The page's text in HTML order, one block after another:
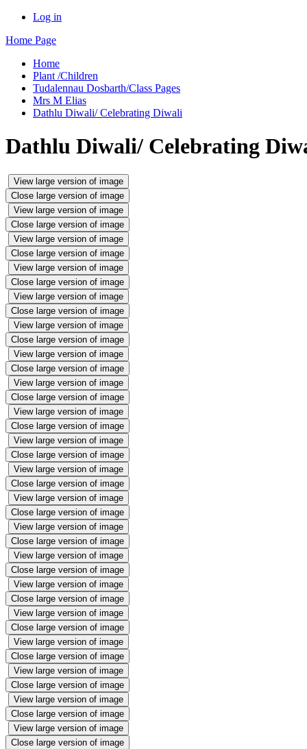
Log in
Home Page
Home
Plant /Children
Tudalennau Dosbarth/Class Pages
Mrs M Elias
Dathlu Diwali/ Celebrating Diwali
Dathlu Diwali/ Celebrating
View large version of image
Close large version of image
View large version of image
Close large version of image
View large version of image
Close large version of image
View large version of image
Close large version of image
View large version of image
Close large version of image
View large version of image
Close large version of image
View large version of image
Close large version of image
View large version of image
Close large version of image
View large version of image
Close large version of image
View large version of image
Close large version of image
View large version of image
Close large version of image
View large version of image
Close large version of image
View large version of image
Close large version of image
View large version of image
Close large version of image
View large version of image
Close large version of image
View large version of image
Close large version of image
View large version of image
Close large version of image
View large version of image
Close large version of image
View large version of image
Close large version of image
View large version of image
Close large version of image